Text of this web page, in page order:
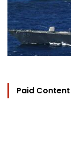
Paid Content